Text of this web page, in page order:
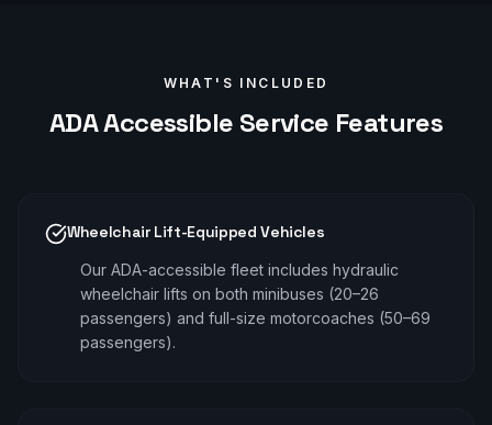
WHAT'S INCLUDED
ADA Accessible Service Features
Wheelchair Lift-Equipped Vehicles
Our ADA-accessible fleet includes hydraulic
wheelchair lifts on both minibuses (20–26
passengers) and full-size motorcoaches (50–69
passengers).